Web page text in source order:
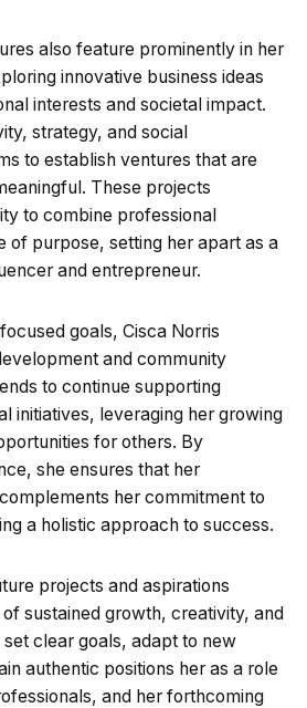
also feature prominently in her
innovative business ideas
interests and societal impact.
strategy, and social
to establish ventures that are
These projects
to combine professional
of purpose, setting her apart as a
and entrepreneur.
goals, Cisca Norris
and community
to continue supporting
initiatives, leveraging her growing
for others. By
she ensures that her
her commitment to
a holistic approach to success.
projects and aspirations
sustained growth, creativity, and
clear goals, adapt to new
authentic positions her as a role
and her forthcoming